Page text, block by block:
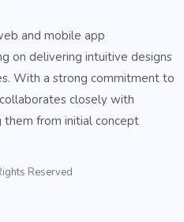
and mobile app
on delivering intuitive designs
With a strong commitment to
closely with
them from initial concept
Reserved